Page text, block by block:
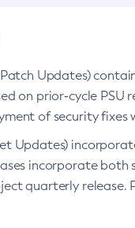
Updates)
on prior-cycle PSU
of security fixes
Updates)
incorporate
quarterly release.